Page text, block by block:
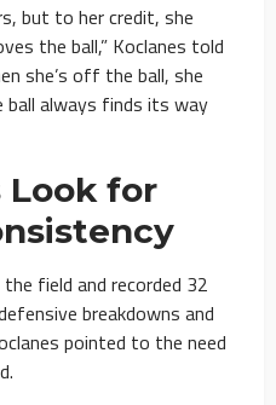
but to her credit, she
the ball,” Koclanes told
she’s off the ball, she
always finds its way
Look for
field and recorded 32
breakdowns and
pointed to the need